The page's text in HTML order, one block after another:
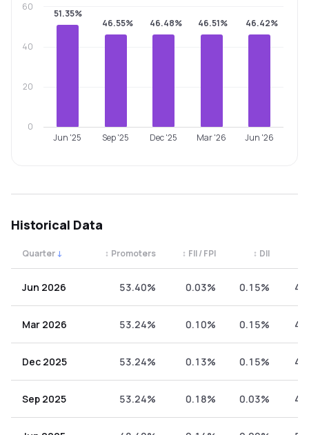
51.35%
46.55%
46.48% 46.51% 46.42%
Jun '25 Sep '25 Dec '25 Mar '26 Jun '26
0
20
40
60
Historical Data
Quarter ↓ Promoters
↕ FII / FPI
↕ DII
↕
Jun 2026 53.40% 0.03% 0.15%
Mar 2026 53.24% 0.10% 0.15%
Dec 2025 53.24% 0.13% 0.15%
Sep 2025 53.24% 0.18% 0.03%